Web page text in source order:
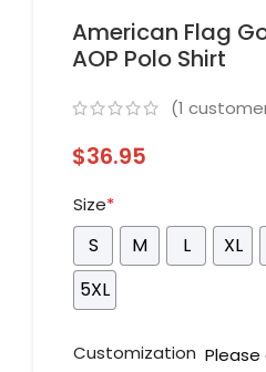
American Flag
AOP Polo Shirt
(1
$36.95
Size*
S M L XL
5XL
Customization Please